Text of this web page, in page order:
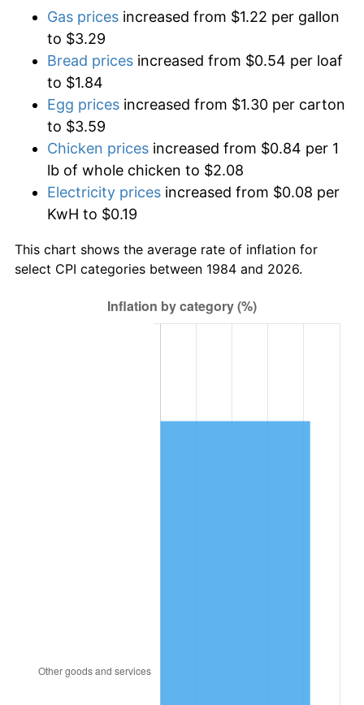
Gas prices increased from $1.22 per gallon
to $3.29
Bread prices increased from $0.54 per loaf
to $1.84
Egg prices increased from $1.30 per carton
to $3.59
Chicken prices increased from $0.84 per 1
lb of whole chicken to $2.08
Electricity prices increased from $0.08 per
KwH to $0.19
This chart shows the average rate of inflation for
select CPI categories between 1984 and 2026.